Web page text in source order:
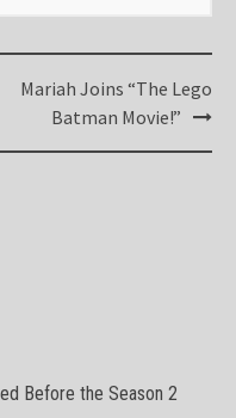
Mariah Joins “The Lego
Batman Movie!”
Before the Season 2